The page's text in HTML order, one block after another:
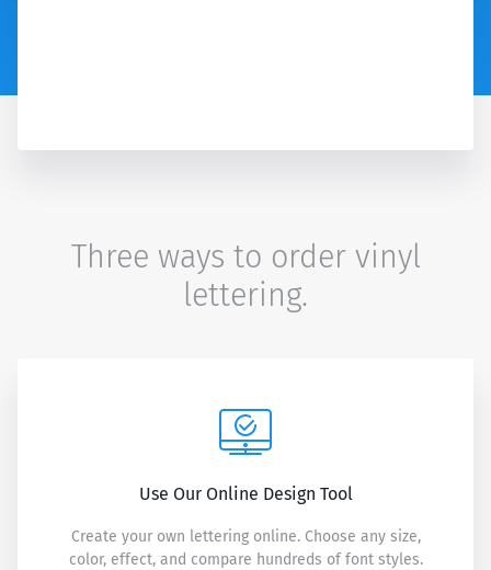
Three ways to order vinyl
lettering.
Use Our Online Design Tool
Create your own lettering online. Choose any size,
color, effect, and compare hundreds of font styles.